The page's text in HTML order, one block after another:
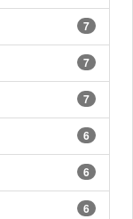
7
7
7
6
6
6